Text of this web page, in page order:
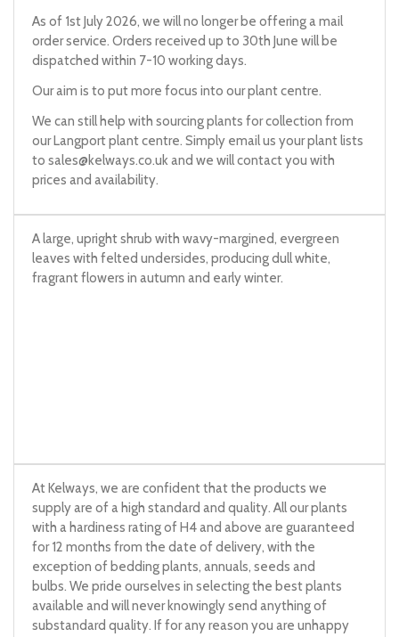
As of 1st July 2026, we will no longer be offering a mail
order service. Orders received up to 30th June will be
dispatched within 7-10 working days.
Our aim is to put more focus into our plant centre.
We can still help with sourcing plants for collection from
our Langport plant centre. Simply email us your plant lists
to sales@kelways.co.ukand we will contact you with
prices and availability.
A large, upright shrub with wavy-margined, evergreen
leaves with felted undersides, producing dull white,
fragrant flowers in autumn and early winter.
At Kelways, we are confident that the products we
supply are of a high standard and quality. All our plants
with a hardiness rating of H4 and above are guaranteed
for 12 months from the date of delivery, with the
exception of bedding plants, annuals, seeds and
bulbs. We pride ourselves in selecting the best plants
available and will never knowingly send anything of
substandard quality. If for any reason you are unhappy